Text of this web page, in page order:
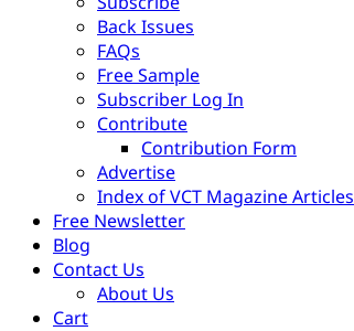
Back Issues
FAQs
Free Sample
Subscriber Log In
Contribute
Contribution Form
Advertise
Index of VCT Magazine Articles
Free Newsletter
Blog
Contact Us
About Us
Cart